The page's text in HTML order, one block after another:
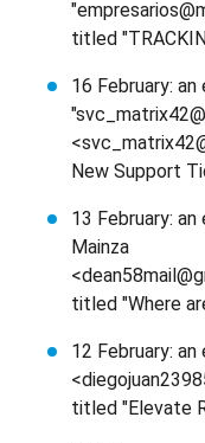
titled
16 February:
New Support
13 February:
Mainza
titled "Where
12 February:
titled "Elevate